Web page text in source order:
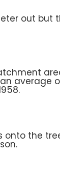
out but
average
the